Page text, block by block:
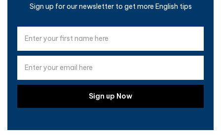
Sign up for our newsletter to get more English tips